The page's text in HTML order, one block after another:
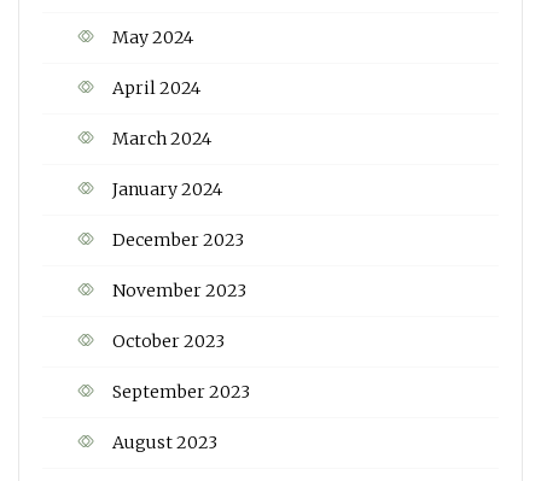
May 2024
April 2024
March 2024
January 2024
December 2023
November 2023
October 2023
September 2023
August 2023